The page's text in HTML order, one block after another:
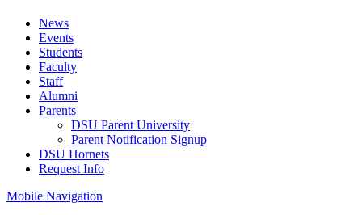
News
Events
Students
Faculty
Staff
Alumni
Parents
DSU Parent University
Parent Notification Signup
DSU Hornets
Request Info
Mobile Navigation